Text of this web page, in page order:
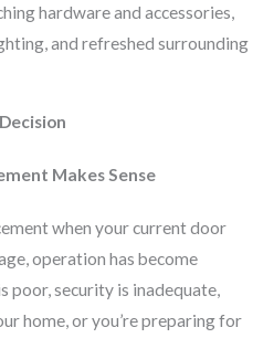
hardware and accessories,
and refreshed surrounding
Makes Sense
when your current door
operation has become
poor, security is inadequate,
home, or you’re preparing for